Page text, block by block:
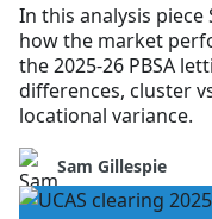
In this analysis
how the market
the 2025-26 PBSA
differences, cluster
locational variance.
Sam Gillespie